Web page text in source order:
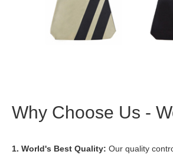
Why Choose Us -
1. World's Best Quality: Our quality